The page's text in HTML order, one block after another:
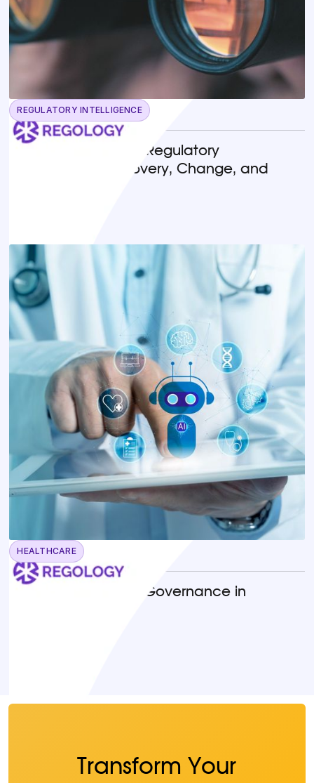
REGULATORY INTELLIGENCE
May 13, 2026
Horizon Scanning in Regulatory
Compliance: Discovery, Change, and
HEALTHCARE
April 22, 2026
Operationalizing AI Governance in
Transform Your